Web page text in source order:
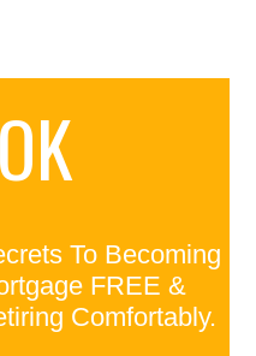
To Becoming
FREE &
Comfortably.